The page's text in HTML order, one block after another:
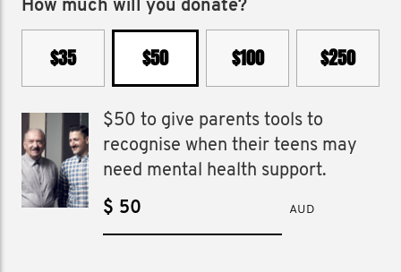
How much will you donate?
$35 $50 $100 $250
$50 to give parents tools to
recognise when their teens may
need mental health support.
$ AUD